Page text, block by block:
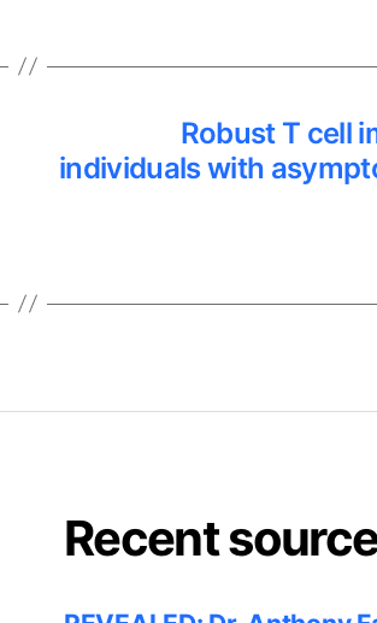
Robust T cell
individuals with
Recent